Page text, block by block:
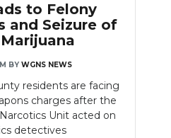
to Felony
and Seizure of
BY WGNS NEWS
residents are facing
charges after the
Unit acted on
detectives